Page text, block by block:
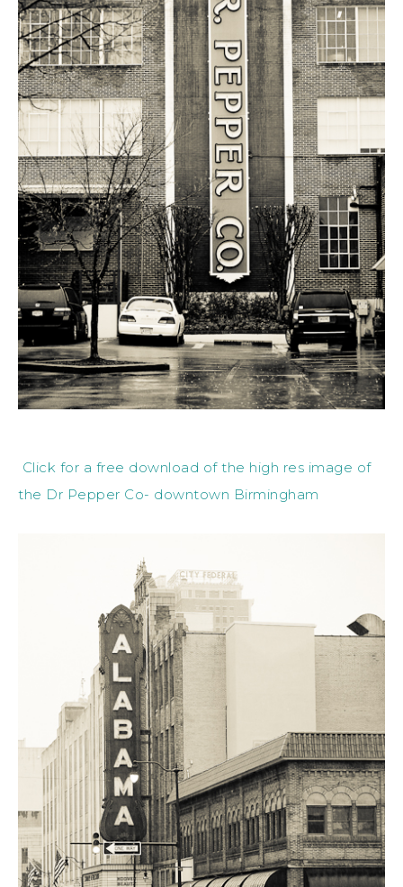
Click for a free download of the high res image of
the Dr Pepper Co- downtown Birmingham